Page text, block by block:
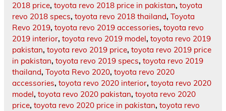
2018 price, toyota revo 2018 price in pakistan, toyota
revo 2018 specs, toyota revo 2018 thailand, Toyota
Revo 2019, toyota revo 2019 accessories, toyota revo
2019 interior, toyota revo 2019 model, toyota revo 2019
pakistan, toyota revo 2019 price, toyota revo 2019 price
in pakistan, toyota revo 2019 specs, toyota revo 2019
thailand, Toyota Revo 2020, toyota revo 2020
accessories, toyota revo 2020 interior, toyota revo 2020
model, toyota revo 2020 pakistan, toyota revo 2020
price, toyota revo 2020 price in pakistan, toyota revo